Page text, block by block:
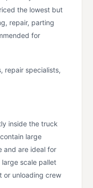
the lowest but
repair, parting
for
repair specialists,
inside the truck
large
and are ideal for
scale pallet
or unloading crew